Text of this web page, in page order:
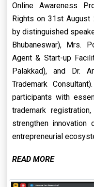
Online Awareness
Rights on 31st
by distinguished
Bhubaneswar), Mrs.
Agent & Start-up
Palakkad), and Dr.
Trademark
participants with
trademark
strengthen innovation
entrepreneurial
READ MORE